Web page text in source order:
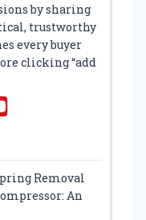
by sharing
trustworthy
every buyer
clicking “add
Removal
An